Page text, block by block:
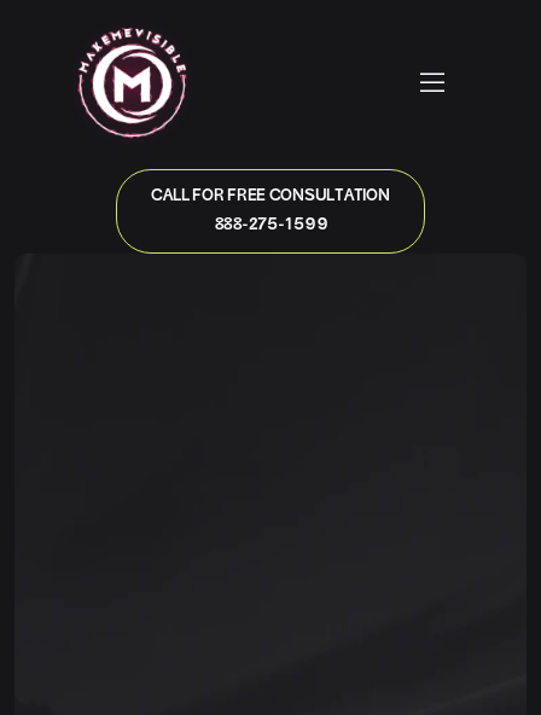
CALL FOR FREE CONSULTATION
888-275-1599